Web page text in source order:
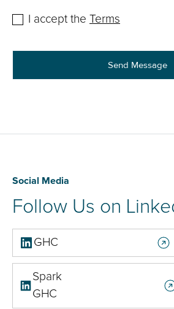
I accept the Terms
Social Media
Follow Us on
GHC
Spark
GHC